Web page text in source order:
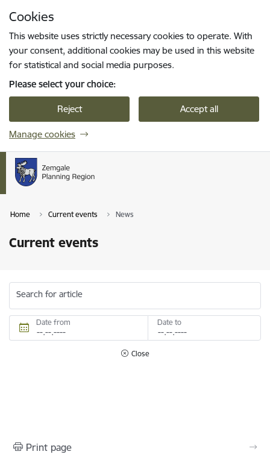
Cookies
This website uses strictly necessary cookies to operate. With
your consent, additional cookies may be used in this website
for statistical and social media purposes.
Please select your choice:
Reject Accept all
Manage cookies
Home Current events News
Current events
Search for article
Date from Date to
Close
Print page